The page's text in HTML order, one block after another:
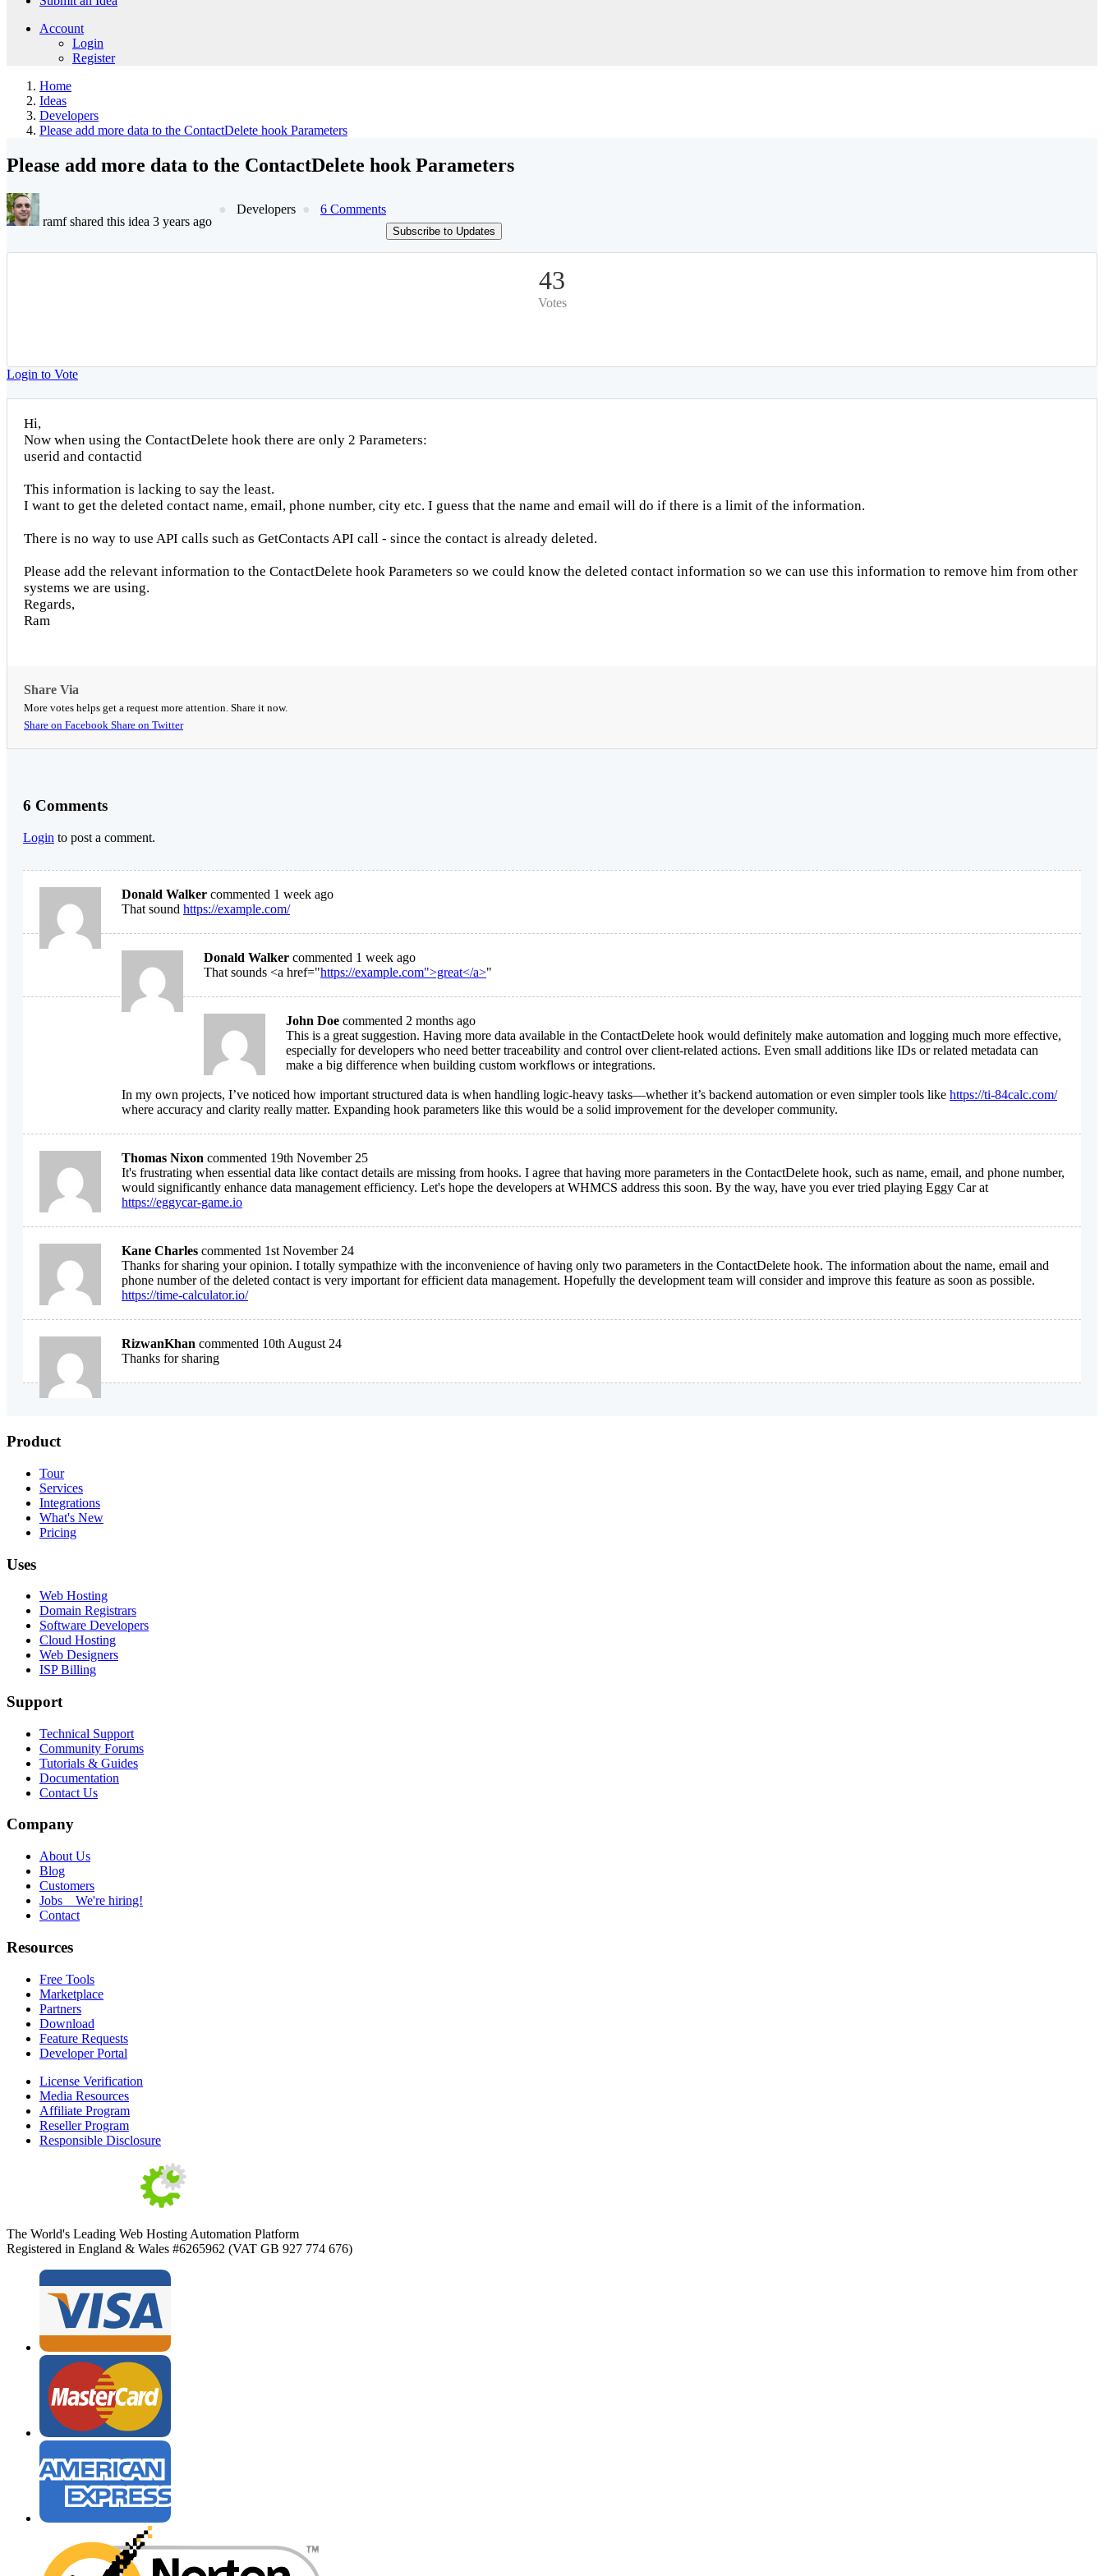
Account
Login
Register
Home
Ideas
Developers
Please add more data to the ContactDelete hook Parameters
Please add more data to the ContactDelete hook Parameters
ramf shared this idea 3 years ago
Developers 6 Comments
Subscribe to Updates
43
Votes
Login to Vote
Hi,
Now when using the ContactDelete hook there are only 2 Parameters:
userid and contactid
This information is lacking to say the least.
I want to get the deleted contact name, email, phone number, city etc. I guess that the name and email will do if there is a limit of the information.
There is no way to use API calls such as GetContacts API call - since the contact is already deleted.
Please add the relevant information to the ContactDelete hook Parameters so we could know the deleted contact information so we can use this information to remove him from other
systems we are using.
Regards,
Ram
Share Via
More votes helps get a request more attention. Share it now.
Share on Facebook Share on Twitter
6 Comments
Login to post a comment.
Donald Walker commented 1 week ago
That sound https://example.com/
Donald Walker commented 1 week ago
That sounds <a href="https://example.com">great</a>"
John Doe commented 2 months ago
This is a great suggestion. Having more data available in the ContactDelete hook would definitely make automation and logging much more effective,
especially for developers who need better traceability and control over client-related actions. Even small additions like IDs or related metadata can
make a big difference when building custom workflows or integrations.
In my own projects, I’ve noticed how important structured data is when handling logic-heavy tasks—whether it’s backend automation or even simpler tools like https://ti-84calc.com/
where accuracy and clarity really matter. Expanding hook parameters like this would be a solid improvement for the developer community.
Thomas Nixon commented 19th November 25
It's frustrating when essential data like contact details are missing from hooks. I agree that having more parameters in the ContactDelete hook, such as name, email, and phone number,
would significantly enhance data management efficiency. Let's hope the developers at WHMCS address this soon. By the way, have you ever tried playing Eggy Car at
https://eggycar-game.io
Kane Charles commented 1st November 24
Thanks for sharing your opinion. I totally sympathize with the inconvenience of having only two parameters in the ContactDelete hook. The information about the name, email and
phone number of the deleted contact is very important for efficient data management. Hopefully the development team will consider and improve this feature as soon as possible.
https://time-calculator.io/
RizwanKhan commented 10th August 24
Thanks for sharing
Product
Tour
Services
Integrations
What's New
Pricing
Uses
Web Hosting
Domain Registrars
Software Developers
Cloud Hosting
Web Designers
ISP Billing
Support
Technical Support
Community Forums
Tutorials & Guides
Documentation
Contact Us
Company
About Us
Blog
Customers
Jobs We're hiring!
Contact
Resources
Free Tools
Marketplace
Partners
Download
Feature Requests
Developer Portal
License Verification
Media Resources
Affiliate Program
Reseller Program
Responsible Disclosure
The World's Leading Web Hosting Automation Platform
Registered in England & Wales #6265962 (VAT GB 927 774 676)